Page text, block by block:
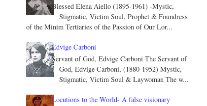
Blessed Elena Aiello (1895-1961) -Mystic,
Stigmatic, Victim Soul, Prophet & Foundress
of the Minim Tertiaries of the Passion of Our Lor...
Edvige Carboni
Servant of God, Edvige Carboni The Servant of
God, Edvige Carboni, (1880-1952) Mystic,
Stigmatic, Victim Soul & Laywoman The w...
Locutions to the World- A false visionary